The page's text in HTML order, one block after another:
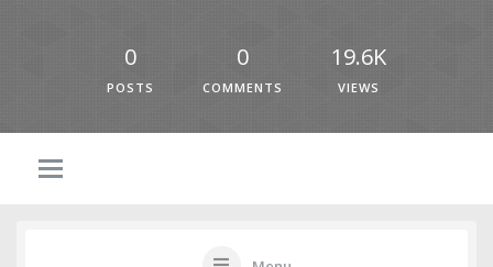
0
POSTS
0
COMMENTS
19.6K
VIEWS